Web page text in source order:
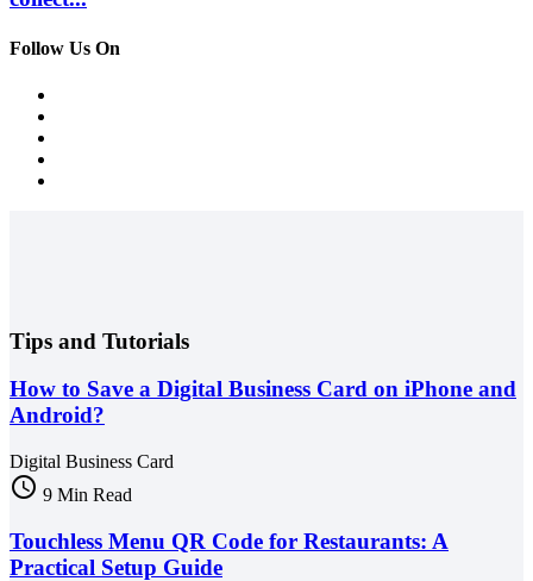
Follow Us On
Tips and Tutorials
How to Save a Digital Business Card on iPhone and
Android?
Digital Business Card
schedule 9 Min Read
Touchless Menu QR Code for Restaurants: A
Practical Setup Guide